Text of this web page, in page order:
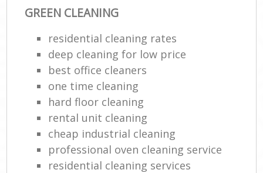
GREEN CLEANING
residential cleaning rates
deep cleaning for low price
best office cleaners
one time cleaning
hard floor cleaning
rental unit cleaning
cheap industrial cleaning
professional oven cleaning service
residential cleaning services